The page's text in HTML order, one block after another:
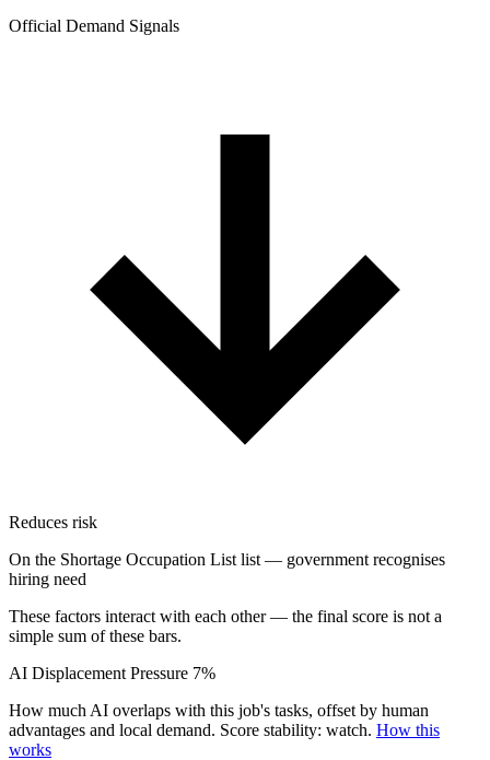
Official Demand Signals
Reduces risk
On the Shortage Occupation List list — government recognises
hiring need
These factors interact with each other — the final score is not a
simple sum of these bars.
AI Displacement Pressure 7%
How much AI overlaps with this job's tasks, offset by human
advantages and local demand. Score stability: watch. How this
works